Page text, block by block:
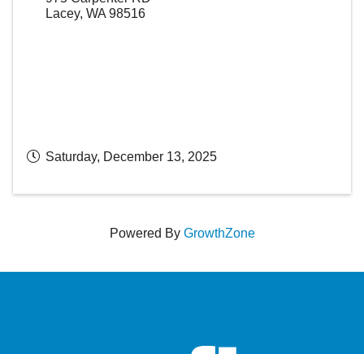
Lacey, WA 98516
Saturday, December 13, 2025
Powered By GrowthZone